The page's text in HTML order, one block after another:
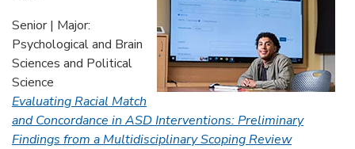
Senior | Major:
Psychological and Brain
Sciences and Political
Science
Evaluating Racial Match
and Concordance in ASD Interventions: Preliminary
Findings from a Multidisciplinary Scoping Review